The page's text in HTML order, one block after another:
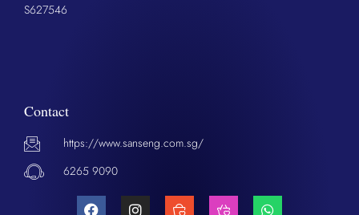
S627546
Contact
https://www.sanseng.com.sg/
6265 9090